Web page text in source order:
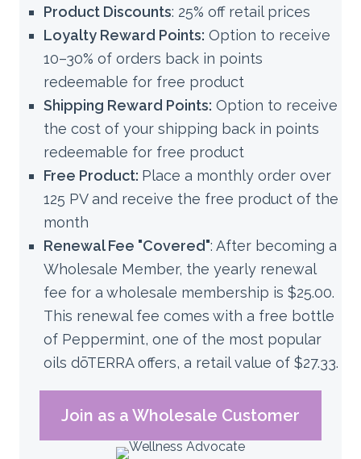
Product Discounts: 25% off retail prices
Loyalty Reward Points: Option to receive
10–30% of orders back in points
redeemable for free product
Shipping Reward Points: Option to receive
the cost of your shipping back in points
redeemable for free product
Free Product: Place a monthly order over
125 PV and receive the free product of the
month
Renewal Fee "Covered": After becoming a
Wholesale Member, the yearly renewal
fee for a wholesale membership is $25.00.
This renewal fee comes with a free bottle
of Peppermint, one of the most popular
oils dōTERRA offers, a retail value of $27.33.
Join as a Wholesale Customer